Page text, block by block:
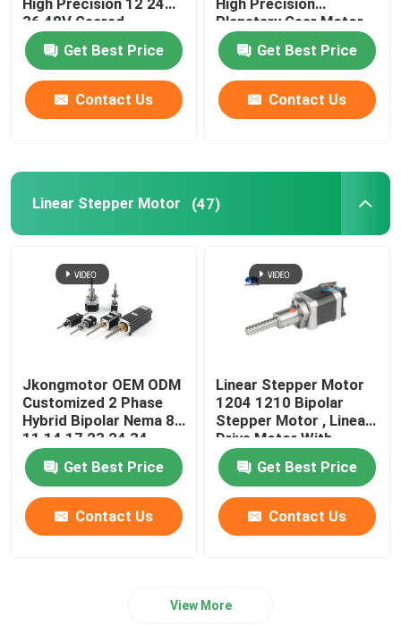
High Precision 12 24
36 48V Geared
Brushless DC Gear
Motor With Planetary
Spur Worm Gearbox
Get Best Price
Contact Us
High Precision
Planetary Gear Motor
Get Best Price
Contact Us
Linear Stepper Motor (47)
Jkongmotor OEM ODM
Customized 2 Phase
Hybrid Bipolar Nema 8
11 14 17 23 24 34
Linear Stepper Motor
with Lead Screw
Get Best Price
Contact Us
Linear Stepper Motor
1204 1210 Bipolar
Stepper Motor , Linear
Drive Motor With
Integrated Driver
Get Best Price
Contact Us
View More